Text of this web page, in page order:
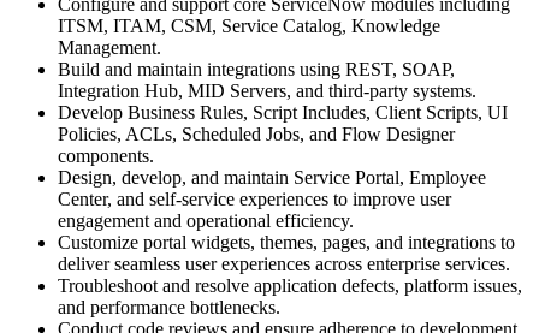
Configure and support core ServiceNow modules including
ITSM, ITAM, CSM, Service Catalog, Knowledge
Management.
Build and maintain integrations using REST, SOAP,
Integration Hub, MID Servers, and third-party systems.
Develop Business Rules, Script Includes, Client Scripts, UI
Policies, ACLs, Scheduled Jobs, and Flow Designer
components.
Design, develop, and maintain Service Portal, Employee
Center, and self-service experiences to improve user
engagement and operational efficiency.
Customize portal widgets, themes, pages, and integrations to
deliver seamless user experiences across enterprise services.
Troubleshoot and resolve application defects, platform issues,
and performance bottlenecks.
Conduct code reviews and ensure adherence to development